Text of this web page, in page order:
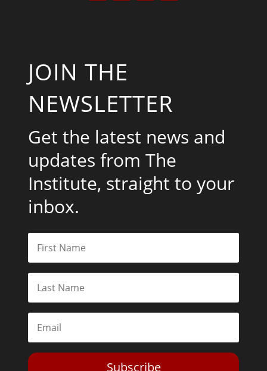
JOIN THE
NEWSLETTER
Get the latest news and
updates from The
Institute, straight to your
inbox.
Subscribe